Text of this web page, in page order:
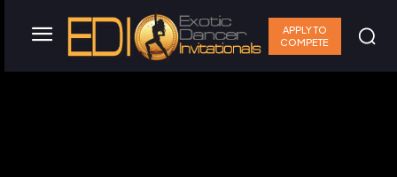
APPLY TO
COMPETE